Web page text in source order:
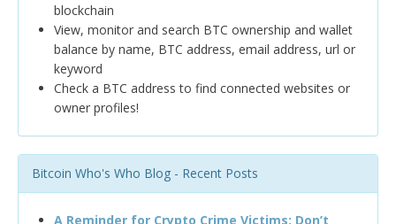
blockchain
View, monitor and search BTC ownership and wallet
balance by name, BTC address, email address, url or
keyword
Check a BTC address to find connected websites or
owner profiles!
Bitcoin Who's Who Blog - Recent Posts
A Reminder for Crypto Crime Victims: Don’t